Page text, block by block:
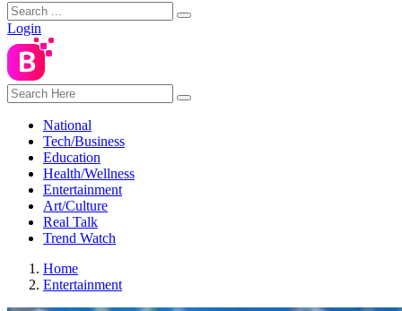
Login
National
Tech/Business
Education
Health/Wellness
Entertainment
Art/Culture
Real Talk
Trend Watch
Home
Entertainment